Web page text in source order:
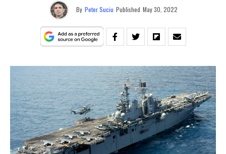
By Peter Suciu Published May 30, 2022